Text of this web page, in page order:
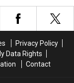
Privacy Policy
Data Rights
Contact